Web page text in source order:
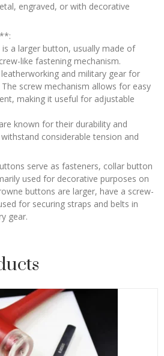
engraved, or with decorative
a larger button, usually made of
like fastening mechanism.
and military gear for
screw mechanism allows for easy
making it useful for adjustable
known for their durability and
considerable tension and
serve as fasteners, collar button
used for decorative purposes on
buttons are larger, have a screw-
for securing straps and belts in
gear.